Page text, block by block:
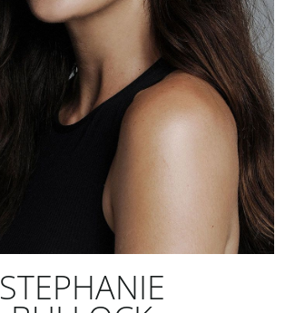
STEPHANIE